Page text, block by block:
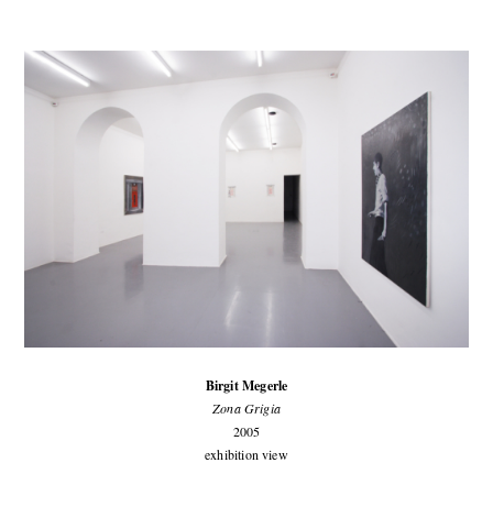
Birgit Megerle
Zona Grigia
2005
exhibition view